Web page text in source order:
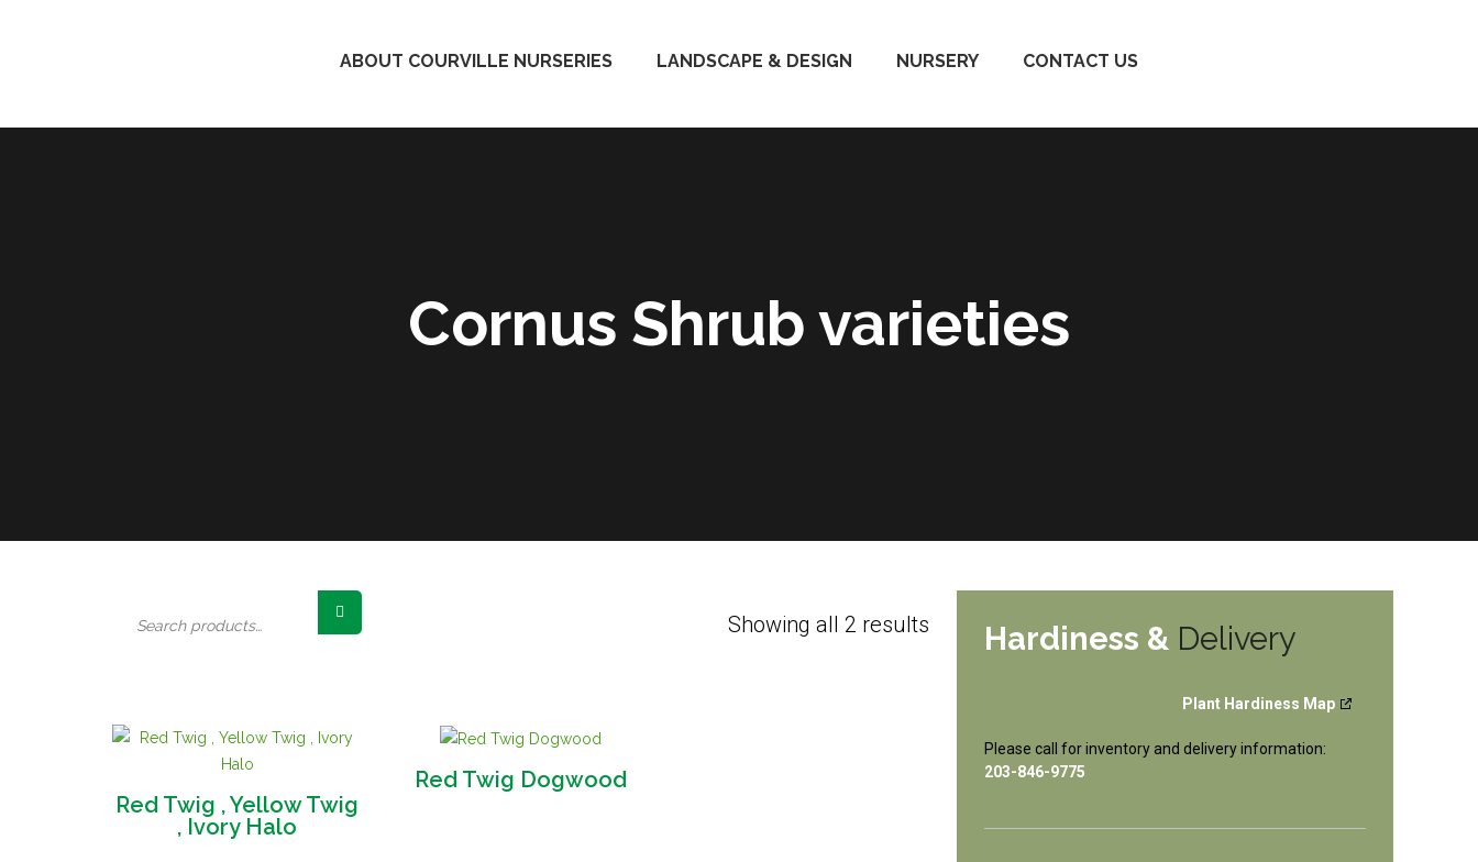
ABOUT COURVILLE NURSERIES LANDSCAPE & DESIGN NURSERY CONTACT US
Cornus Shrub varieties
Showing all 2 results
Red Twig , Yellow Twig
, Ivory Halo
Red Twig Dogwood
Hardiness & Delivery
Plant Hardiness Map
Please call for inventory and delivery information:
203-846-9775